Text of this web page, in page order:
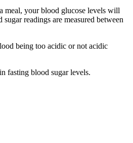
meal, your blood glucose levels will
readings are measured between
being too acidic or not acidic
fasting blood sugar levels.